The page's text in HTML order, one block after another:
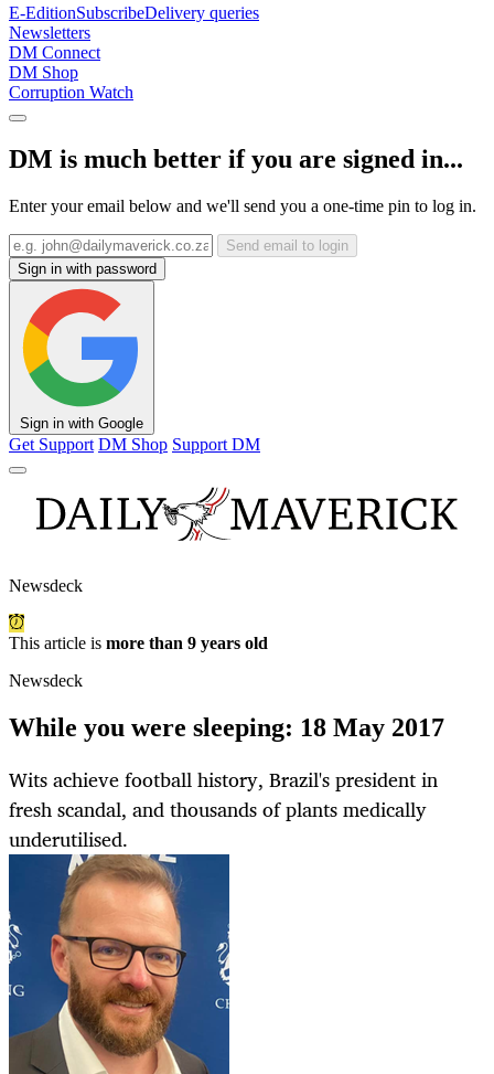
E-EditionSubscribeDelivery queries
Newsletters
DM Connect
DM Shop
Corruption Watch
DM is much better if you are signed in...
Enter your email below and we'll send you a one-time pin to log in.
Send email to login
Sign in with password
Sign in with Google
Get Support DM Shop Support DM
Newsdeck
This article is more than 9 years old
Newsdeck
While you were sleeping: 18 May 2017
Wits achieve football history, Brazil's president in
fresh scandal, and thousands of plants medically
underutilised.